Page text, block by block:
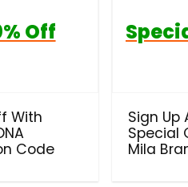
Off
With
Code
Sign Up
Special
Mila